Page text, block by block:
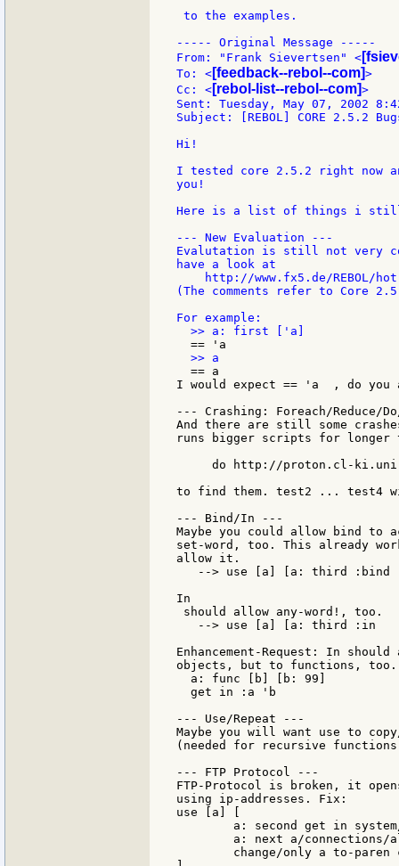
to the examples.
----- Original Message -----
From: "Frank Sievertsen" <
To: < [feedback--rebol--com]>
Cc: < [rebol-list--rebol--com]>
Sent: Tuesday, May 07, 2002
Subject: [REBOL] CORE 2.5.2
Hi!
I tested core 2.5.2 right now
you!
Here is a list of things i
--- New Evaluation ---
Evalutation is still not very
have a look at
http://www.fx5.de/REBOL/
(The comments refer to Core
  == a
I would expect == 'a  , do you
--- Crashing: Foreach/Reduce/
And there are still some crashes
runs bigger scripts for longer
do http://proton.cl-
to find them. test2 ... test4
--- Bind/In ---
Maybe you could allow bind
set-word, too. This already
allow it.
--> use [a] [a: third :bind
In
should allow any-word!, too.
--> use [a] [a: third :in
Enhancement-Request: In
objects, but to functions, too.
  a: func [b] [b: 99]
  get in :a 'b
--- Use/Repeat ---
Maybe you will want use to
(needed for recursive
--- FTP Protocol ---
FTP-Protocol is broken, it
using ip-addresses. Fix:
use [a] [
a: second get in
a: next a/connections/
change/only a to-paren